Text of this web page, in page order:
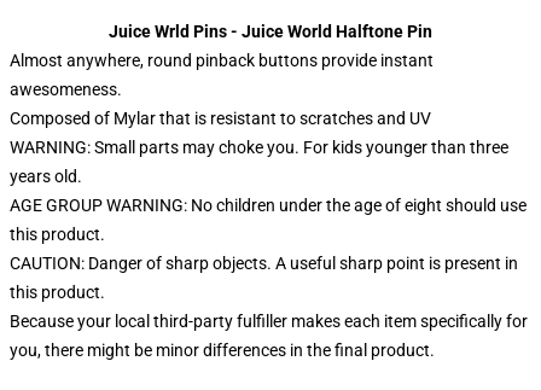
Juice Wrld Pins - Juice World Halftone Pin
Almost anywhere, round pinback buttons provide instant
awesomeness.
Composed of Mylar that is resistant to scratches and UV
WARNING: Small parts may choke you. For kids younger than three
years old.
AGE GROUP WARNING: No children under the age of eight should use
this product.
CAUTION: Danger of sharp objects. A useful sharp point is present in
this product.
Because your local third-party fulfiller makes each item specifically for
you, there might be minor differences in the final product.